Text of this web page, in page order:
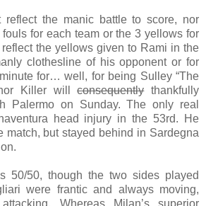
reflect the manic battle to score, nor
for each team or the 3 yellows for
the yellows given to Rami in the
clothesline of his opponent or for
for… well, for being Sulley “The
Killer willconsequentlythankfully
Palermo on Sunday. The only real
head injury in the 53rd. He
match, but stayed behind in Sardegna
50/50, though the two sides played
were frantic and always moving,
Whereas Milan’s superior